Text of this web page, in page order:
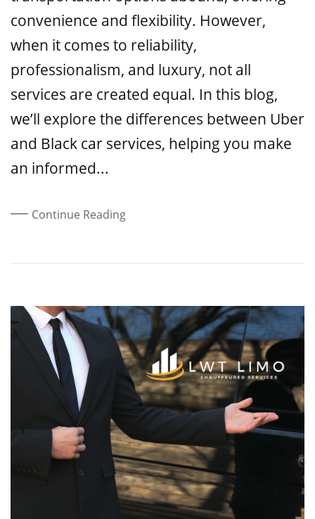
convenience and flexibility. However,
when it comes to reliability,
professionalism, and luxury, not all
services are created equal. In this blog,
we’ll explore the differences between Uber
and Black car services, helping you make
an informed...
Continue Reading